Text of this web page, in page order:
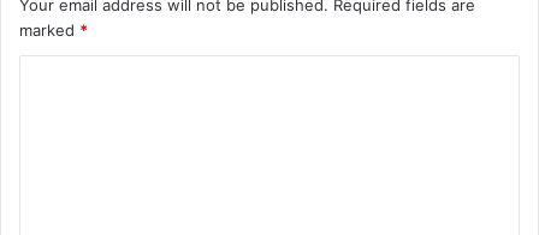
Your email address will not be published. Required fields are
marked *